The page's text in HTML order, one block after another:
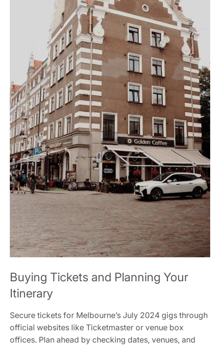
Buying Tickets and Planning Your
Itinerary
Secure tickets for Melbourne’s July 2024 gigs through
official websites like Ticketmaster or venue box
offices. Plan ahead by checking dates, venues, and